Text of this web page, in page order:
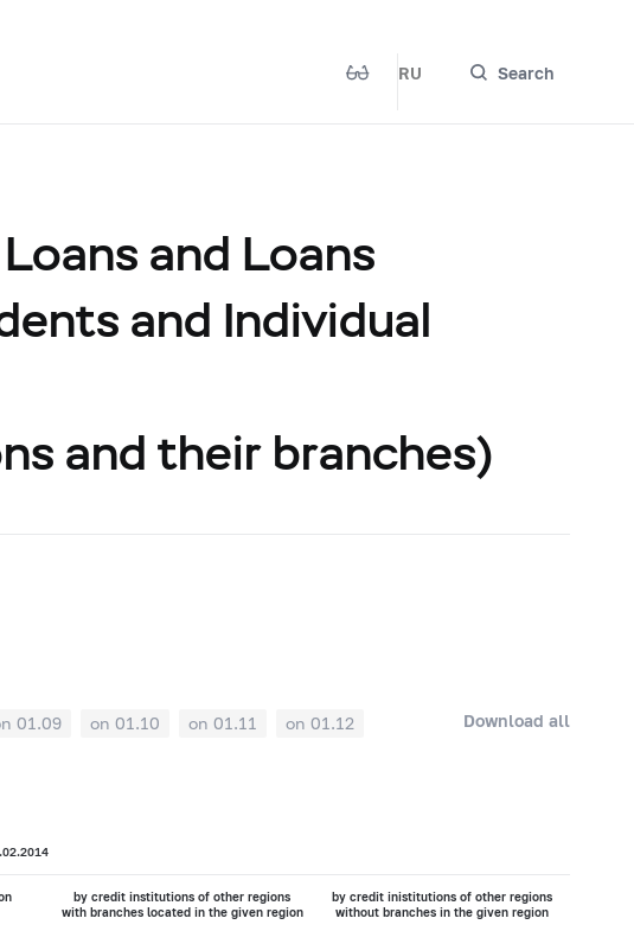
RU Search
and Loans
and Individual
and their branches)
01.09 on 01.10 on 01.11 on 01.12 Download all
by credit institutions of other regions
with branches located in the given region
by credit inistitutions of other regions
without branches in the given region